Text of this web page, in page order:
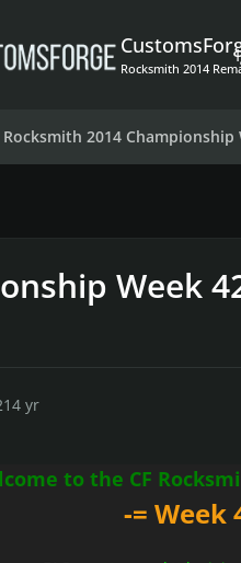
Rocksmith 2014
Rocksmith 2014 Championship
Week
4 yr
to the CF
-= Week